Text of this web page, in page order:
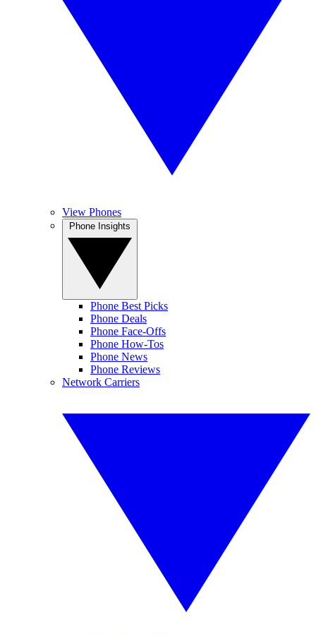
View Phones
Phone Best Picks
Phone Deals
Phone Face-Offs
Phone How-Tos
Phone News
Phone Reviews
Network Carriers